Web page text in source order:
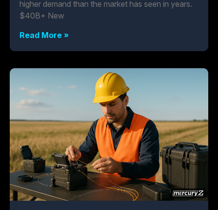
higher demand than the market has seen in years.
$40B+ New
Read More »